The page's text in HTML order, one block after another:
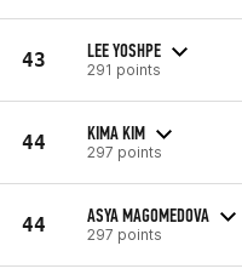
43 LEE YOSHPE
291 points
44 KIMA KIM
297 points
44 ASYA MAGOMEDOVA
297 points